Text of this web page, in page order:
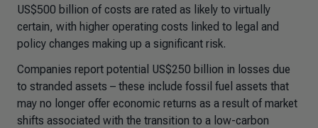
US$500 billion of costs are rated as likely to virtually
certain, with higher operating costs linked to legal and
policy changes making up a significant risk.
Companies report potential US$250 billion in losses due
to stranded assets – these include fossil fuel assets that
may no longer offer economic returns as a result of market
shifts associated with the transition to a low-carbon